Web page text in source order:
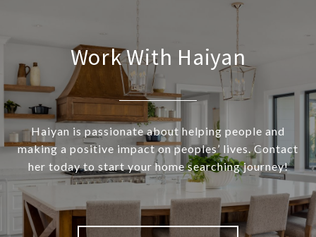
Work With Haiyan
Haiyan is passionate about helping people and
making a positive impact on peoples’ lives. Contact
her today to start your home searching journey!